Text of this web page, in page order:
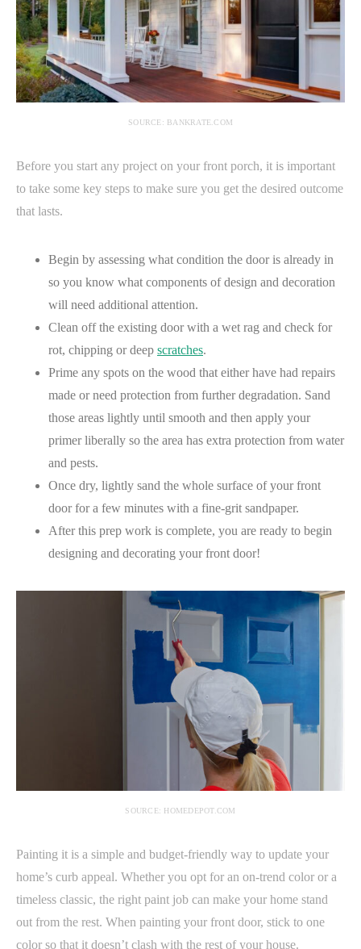
SOURCE: BANKRATE.COM
Before you start any project on your front porch, it is important
to take some key steps to make sure you get the desired outcome
that lasts.
Begin by assessing what condition the door is already in
so you know what components of design and decoration
will need additional attention.
Clean off the existing door with a wet rag and check for
rot, chipping or deep scratches.
Prime any spots on the wood that either have had repairs
made or need protection from further degradation. Sand
those areas lightly until smooth and then apply your
primer liberally so the area has extra protection from water
and pests.
Once dry, lightly sand the whole surface of your front
door for a few minutes with a fine-grit sandpaper.
After this prep work is complete, you are ready to begin
designing and decorating your front door!
SOURCE: HOMEDEPOT.COM
Painting it is a simple and budget-friendly way to update your
home’s curb appeal. Whether you opt for an on-trend color or a
timeless classic, the right paint job can make your home stand
out from the rest. When painting your front door, stick to one
color so that it doesn’t clash with the rest of your house.